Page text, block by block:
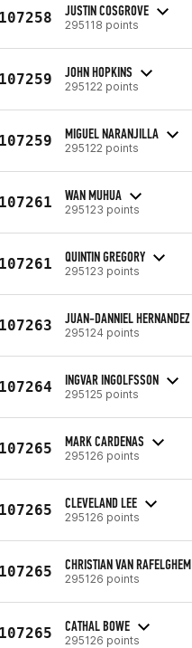
JUSTIN COSGROVE
295118 points
JOHN HOPKINS
295122 points
MIGUEL NARANJILLA
295122 points
WAN MUHUA
295123 points
QUINTIN GREGORY
295123 points
JUAN-DANNIEL HERNANDEZ
295124 points
INGVAR INGOLFSSON
295125 points
MARK CARDENAS
295126 points
CLEVELAND LEE
295126 points
CHRISTIAN VAN RAFELGHEM
295126 points
CATHAL BOWE
295126 points